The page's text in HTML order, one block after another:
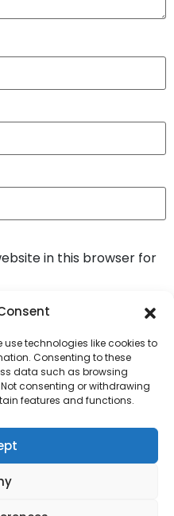
use technologies like cookies to
Consenting to these
data such as browsing
consenting or withdrawing
features and functions.
in this browser for